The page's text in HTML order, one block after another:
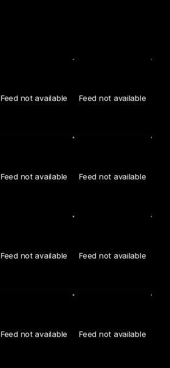
Feed not available Feed not available
Feed not available Feed not available
Feed not available Feed not available
Feed not available Feed not available